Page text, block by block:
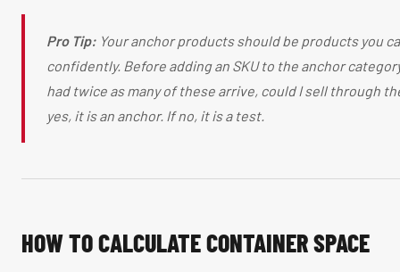
Pro Tip: Your anchor products should be products you
confidently. Before adding an SKU to the anchor
had twice as many of these arrive, could I sell through
yes, it is an anchor. If no, it is a test.
HOW TO CALCULATE CONTAINER SPACE